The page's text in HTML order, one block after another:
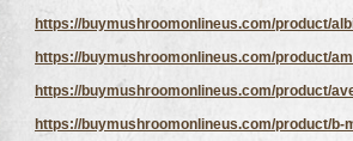
https://buymushroomonlineus.com/product/
https://buymushroomonlineus.com/product/
https://buymushroomonlineus.com/product/
https://buymushroomonlineus.com/product/b-